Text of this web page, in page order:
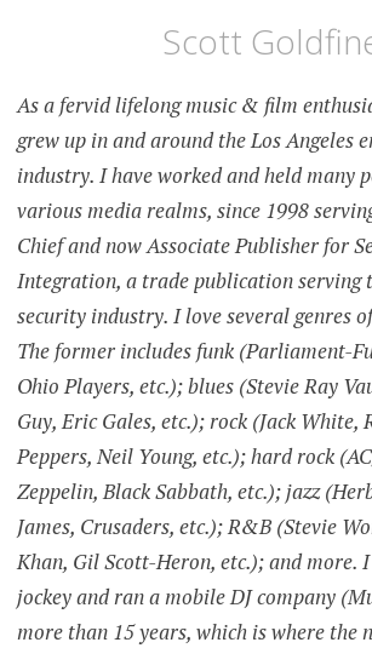
Scott
As a fervid lifelong music & film
grew up in and around the Los Angeles
industry. I have worked and held many
various media realms, since 1998
Chief and now Associate Publisher for
Integration, a trade publication serving
security industry. I love several genres
The former includes funk (Parliament-
Ohio Players, etc.); blues (Stevie Ray
Guy, Eric Gales, etc.); rock (Jack White,
Peppers, Neil Young, etc.); hard rock
Zeppelin, Black Sabbath, etc.); jazz
James, Crusaders, etc.); R&B (Stevie
Khan, Gil Scott-Heron, etc.); and more.
jockey and ran a mobile DJ company
more than 15 years, which is where the